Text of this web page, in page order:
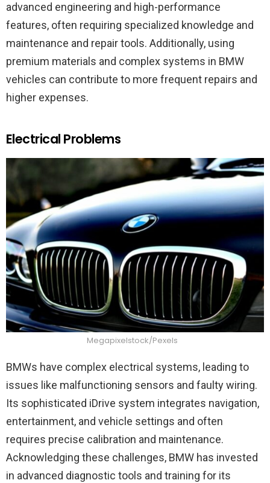
advanced engineering and high-performance
features, often requiring specialized knowledge and
maintenance and repair tools. Additionally, using
premium materials and complex systems in BMW
vehicles can contribute to more frequent repairs and
higher expenses.
Electrical Problems
Megapixelstock/Pexels
BMWs have complex electrical systems, leading to
issues like malfunctioning sensors and faulty wiring.
Its sophisticated iDrive system integrates navigation,
entertainment, and vehicle settings and often
requires precise calibration and maintenance.
Acknowledging these challenges, BMW has invested
in advanced diagnostic tools and training for its